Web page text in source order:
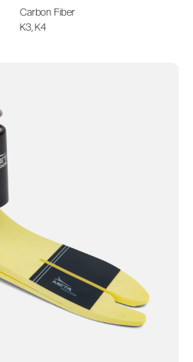
Carbon Fiber
K3, K4